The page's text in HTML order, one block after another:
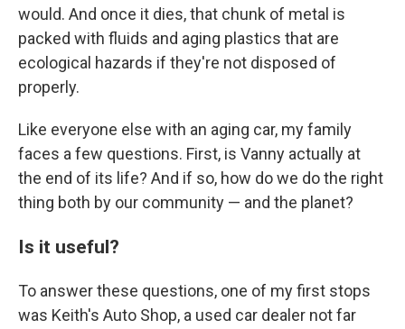
would. And once it dies, that chunk of metal is
packed with fluids and aging plastics that are
ecological hazards if they're not disposed of
properly.
Like everyone else with an aging car, my family
faces a few questions. First, is Vanny actually at
the end of its life? And if so, how do we do the right
thing both by our community — and the planet?
Is it useful?
To answer these questions, one of my first stops
was Keith's Auto Shop, a used car dealer not far